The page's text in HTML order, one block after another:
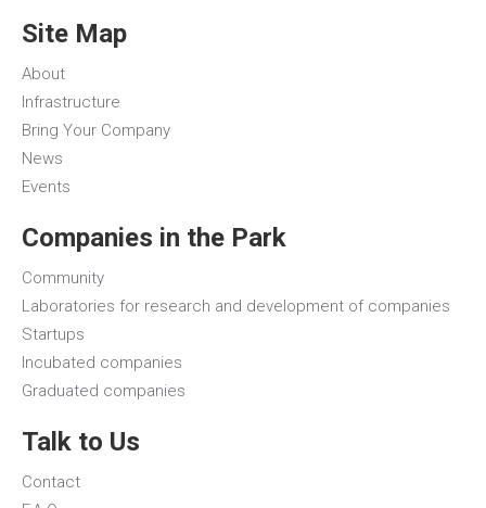
Site Map
About
Infrastructure
Bring Your Company
News
Events
Companies in the Park
Community
Laboratories for research and development of companies
Startups
Incubated companies
Graduated companies
Talk to Us
Contact